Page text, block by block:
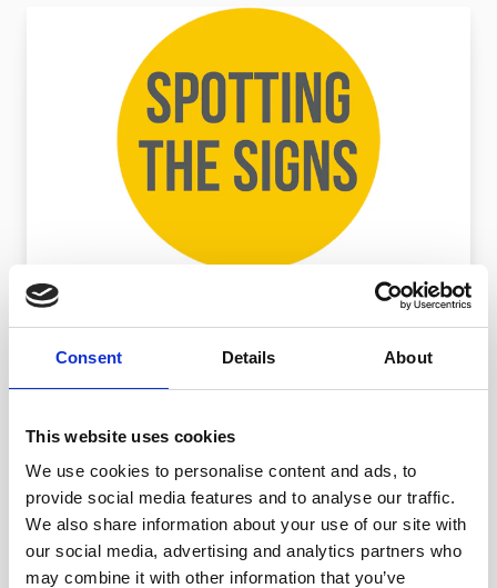
Consent Details About
This website uses cookies
We use cookies to personalise content and ads, to
provide social media features and to analyse our traffic.
We also share information about your use of our site with
our social media, advertising and analytics partners who
may combine it with other information that you’ve
IDENTIFYING MODERN SLAVERY
How to spot the signs of modern
slavery
Discover the signs you may see in adults
and children.